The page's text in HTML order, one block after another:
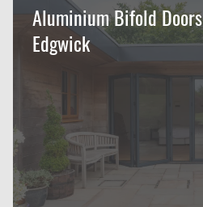
Aluminium Bifold Doors
Edgwick